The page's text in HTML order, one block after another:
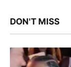
DON'T MISS